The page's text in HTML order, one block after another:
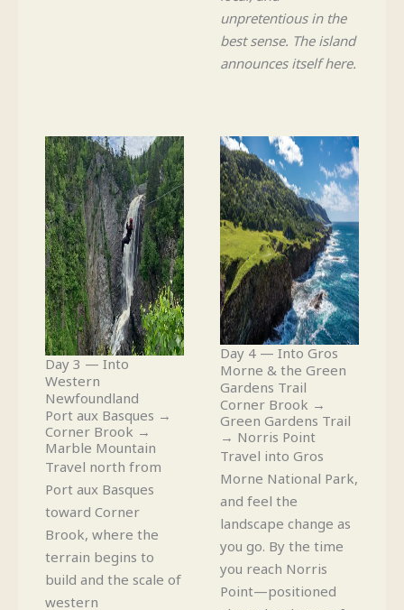
unpretentious in the
best sense. The island
announces itself here.
Day 3 — Into
Western
Newfoundland
Port aux Basques →
Corner Brook →
Marble Mountain
Travel north from
Port aux Basques
toward Corner
Brook, where the
terrain begins to
build and the scale of
western
Day 4 — Into Gros
Morne & the Green
Gardens Trail
Corner Brook →
Green Gardens Trail
→ Norris Point
Travel into Gros
Morne National Park,
and feel the
landscape change as
you go. By the time
you reach Norris
Point—positioned